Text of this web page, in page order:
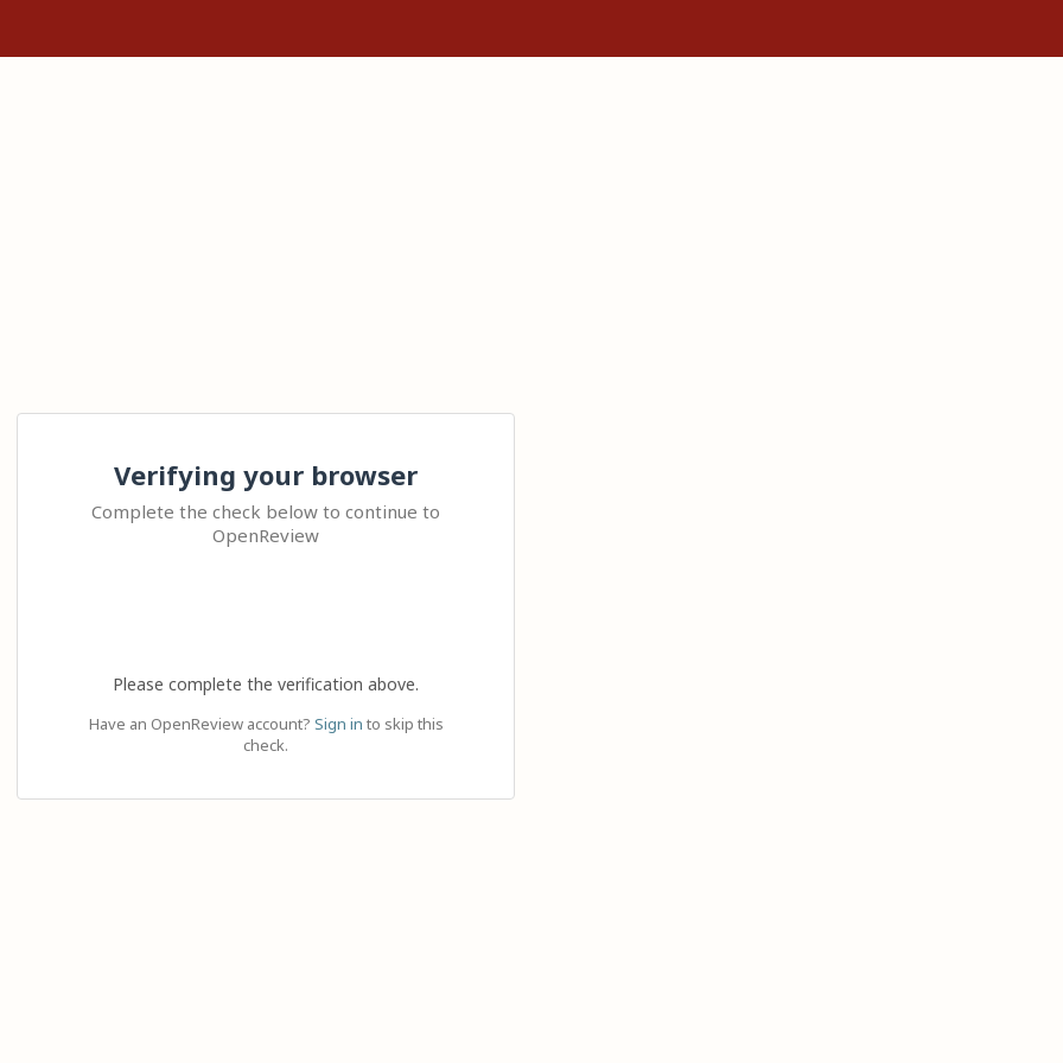
Verifying your browser
Complete the check below to continue to
OpenReview
Please complete the verification above.
Have an OpenReview account? Sign in to skip this
check.